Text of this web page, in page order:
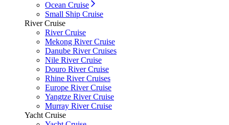
Ocean Cruise
Small Ship Cruise
River Cruise
River Cruise
Mekong River Cruise
Danube River Cruises
Nile River Cruise
Douro River Cruise
Rhine River Cruises
Europe River Cruise
Yangtze River Cruise
Murray River Cruise
Yacht Cruise